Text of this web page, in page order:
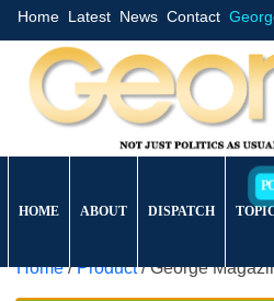
Home Latest News Contact
HOME ABOUT DISPATCH
Home/Product/ George